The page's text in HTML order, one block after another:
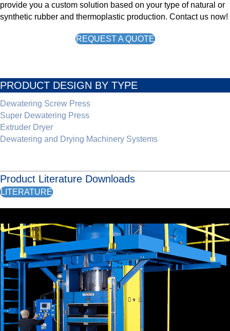
provide you a custom solution based on your type of natural or
synthetic rubber and thermoplastic production. Contact us now!
REQUEST A QUOTE
PRODUCT DESIGN BY TYPE
Dewatering Screw Press
Super Dewatering Press
Extruder Dryer
Dewatering and Drying Machinery Systems
Product Literature Downloads
LITERATURE